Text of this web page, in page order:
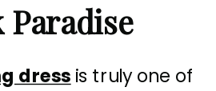
Paradise
dressis truly one of